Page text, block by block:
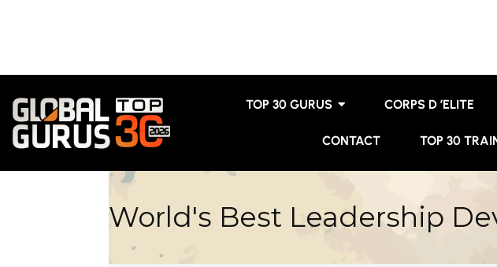
TOP 30 GURUS CORPS D ’ELITE
CONTACT TOP 30
World's Best Leadership